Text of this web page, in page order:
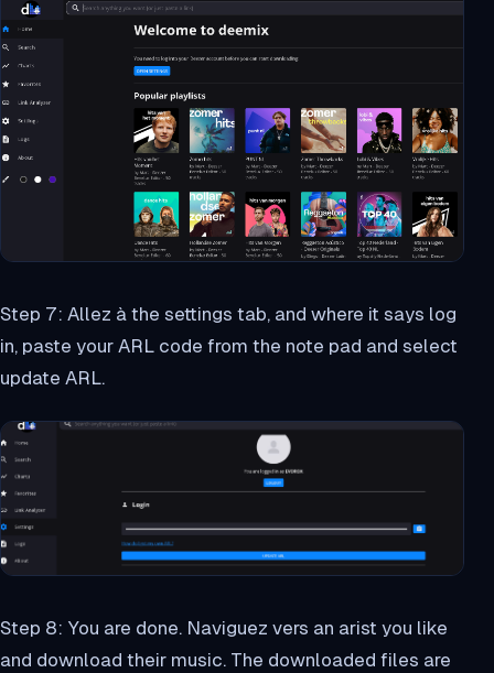
Step 7: Allez à the settings tab, and where it says log
in, paste your ARL code from the note pad and select
update ARL.
Step 8: You are done. Naviguez vers an arist you like
and download their music. The downloaded files are